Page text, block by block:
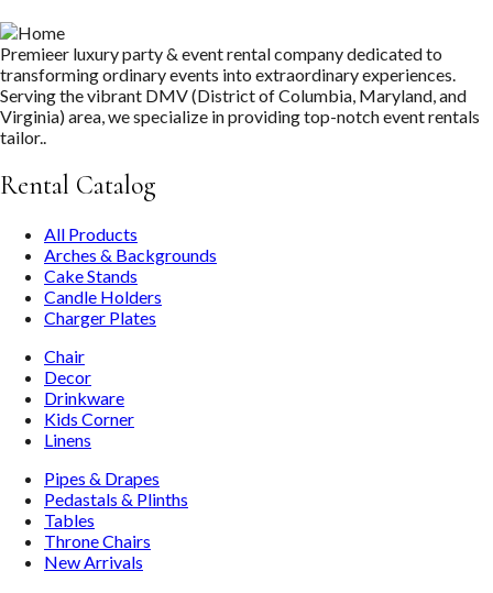
Premieer luxury party & event rental company dedicated to
transforming ordinary events into extraordinary experiences.
Serving the vibrant DMV (District of Columbia, Maryland, and
Virginia) area, we specialize in providing top-notch event rentals
tailor..
Rental Catalog
All Products
Arches & Backgrounds
Cake Stands
Candle Holders
Charger Plates
Chair
Decor
Drinkware
Kids Corner
Linens
Pipes & Drapes
Pedastals & Plinths
Tables
Throne Chairs
New Arrivals